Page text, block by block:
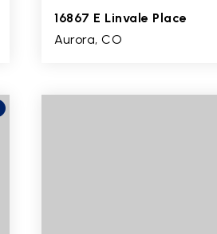
16867 E Linvale Place
Aurora, CO
BEDS